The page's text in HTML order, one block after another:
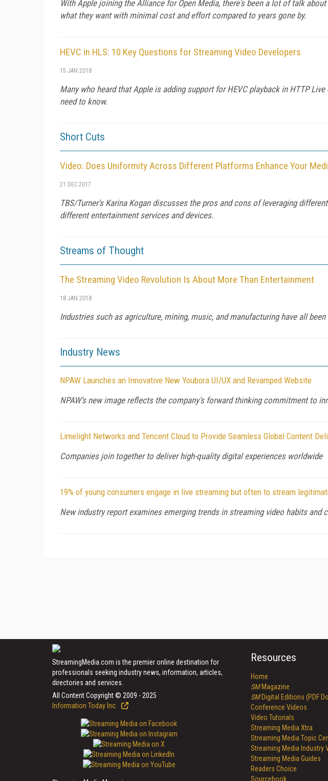
With Apple joining the Alliance for Open Media, there's been a lot of talk
what they want with minimal cost and effort compared to years gone by.
HEVC in HLS: 10 Key Questions for Streaming Video Developers
15 JAN 2018
Many who heard that Apple is adding support for HEVC playback in HTTP
need to know.
Short Cuts
Video: Does Uniformity Across Different Platforms Enhance Your
21 DEC 2017
TBS/Turner's Karina Kogan discusses the pros and cons of leveraging
different entertainment services and devices.
Streams of Thought
The Streaming Video Revolution Is About More Than Entertainment
18 JAN 2018
Industries such as agriculture, mining, music, and manufacturing have all
Industry News
NPAW Launches an Innovative New Youbora UI/UX and Revamped Website
NPAW's new image reflects the company's forward thinking commitment to
Limelight Networks and Tencent Cloud to Provide Seamless Global Content
Companies join together to deliver high-quality digital experiences worldwide
19% of young consumers engage in live streaming but often to stream
New industry report examines emerging trends in streaming video habits and
StreamingMedia.com is the premier online destination for
professionals seeking industry news, information, articles,
directories and services.
All Content Copyright © 2009 - 2025
Information Today Inc.
Resources
Home
SMMagazine
SMDigital Editions (PDF
Conference Videos
Video Tutorials
Streaming Media Xtra
Streaming Media Topic
Streaming Media Industry
Streaming Media Guides
Readers Choice
Sourcebook